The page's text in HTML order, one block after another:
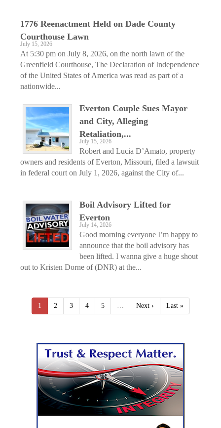
1776 Reenactment Held on Dade County
Courthouse Lawn
July 15, 2026
At 5:30 pm on July 8, 2026, on the north lawn of the
Greenfield Courthouse, The Declaration of Independence
of the United States of America was read as part of a
nationwide...
Everton Couple Sues Mayor
and City, Alleging
Retaliation,...
July 15, 2026
Robert and Lucia D’Amato, property
owners and residents of Everton, Missouri, filed a lawsuit
in federal court on July 1, 2026, against the City of...
Boil Advisory Lifted for
Everton
July 14, 2026
Good morning everyone I’m happy to
announce that the boil advisory has
been lifted. I wanna give a huge shout
out to Kristen Dorne of (DNR) at the...
1 2 3 4 5 Next › Last »